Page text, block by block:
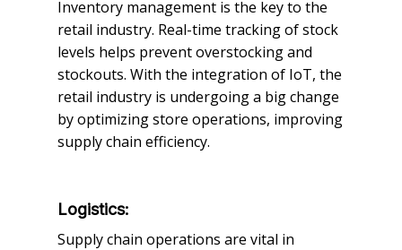
Inventory management is the key to the
retail industry. Real-time tracking of stock
levels helps prevent overstocking and
stockouts. With the integration of IoT, the
retail industry is undergoing a big change
by optimizing store operations, improving
supply chain efficiency.
Logistics:
Supply chain operations are vital in